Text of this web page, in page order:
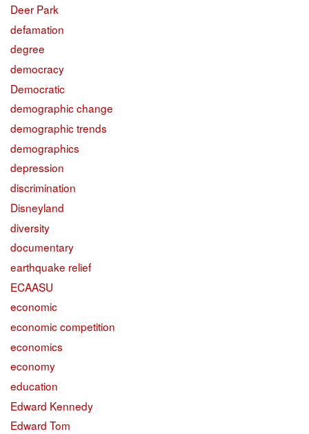
Deer Park
defamation
degree
democracy
Democratic
demographic change
demographic trends
demographics
depression
discrimination
Disneyland
diversity
documentary
earthquake relief
ECAASU
economic
economic competition
economics
economy
education
Edward Kennedy
Edward Tom